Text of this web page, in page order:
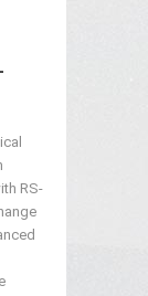
RS-